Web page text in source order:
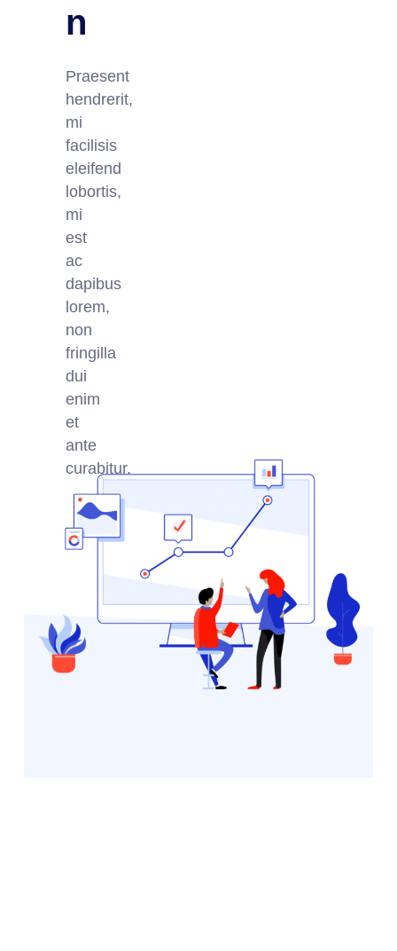
n
Praesent
hendrerit,
mi
facilisis
eleifend
lobortis,
mi
est
ac
dapibus
lorem,
non
fringilla
dui
enim
et
ante
curabitur.